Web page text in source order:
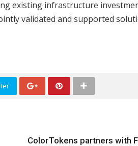
existing infrastructure
validated and supported
ColorTokens partners with